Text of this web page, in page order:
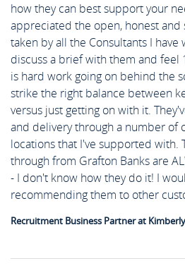
Job Alerts
Upload your
how they can best support your
appreciated the open, honest
taken by all the Consultants I
discuss a brief with them and
is hard work going on behind the
strike the right balance between
versus just getting on with it.
and delivery through a number of
locations that I've supported with.
through from Grafton Banks are
- I don't know how they do it! I
recommending them to other
Recruitment Business Partner at